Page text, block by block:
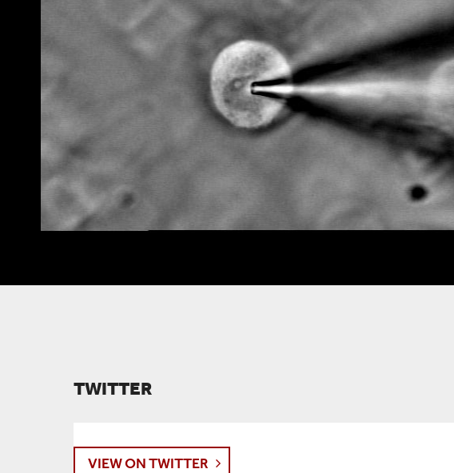
and Brookhaven National Laboratory.
VIEW FACULTY
TWITTER
VIEW ON TWITTER